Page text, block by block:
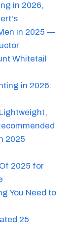
in 2026,
in 2025 —
Whitetail
in 2026:
2025
2025 for
You Need to
25